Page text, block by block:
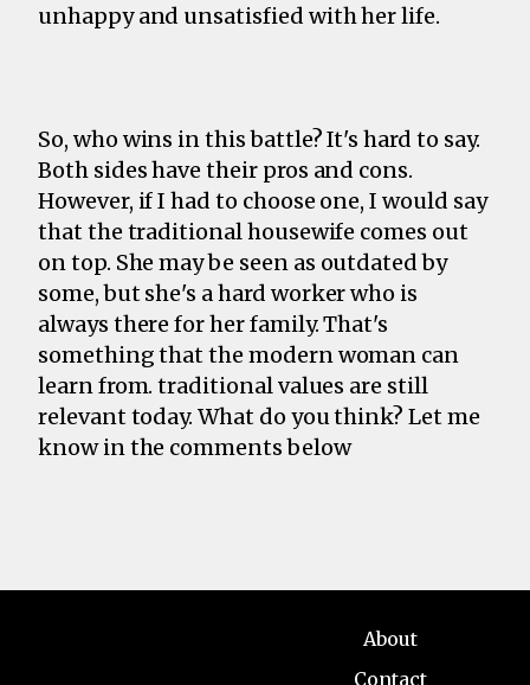
unhappy and unsatisfied with her life.
So, who wins in this battle? It's hard to say.
Both sides have their pros and cons.
However, if I had to choose one, I would say
that the traditional housewife comes out
on top. She may be seen as outdated by
some, but she's a hard worker who is
always there for her family. That's
something that the modern woman can
learn from. traditional values are still
relevant today. What do you think? Let me
know in the comments below
About
Contact